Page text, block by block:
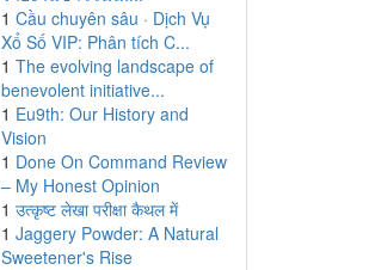
1 Cầu chuyên sâu · Dịch Vụ
Xổ Số VIP: Phân tích C...
1 The evolving landscape of
benevolent initiative...
1 Eu9th: Our History and
Vision
1 Done On Command Review
– My Honest Opinion
1 उत्कृष्ट लेखा परीक्षा कैथल में
1 Jaggery Powder: A Natural
Sweetener's Rise